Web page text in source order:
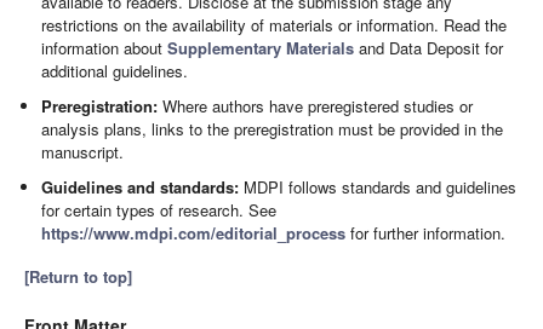
restrictions on the availability of materials or information. Read the
information aboutSupplementary Materials and Data Deposit for
additional guidelines.
Preregistration: Where authors have preregistered studies or
analysis plans, links to the preregistration must be provided in the
manuscript.
Guidelines and standards: MDPI follows standards and guidelines
for certain types of research. See
https://www.mdpi.com/editorial_process for further information.
[Return to top]